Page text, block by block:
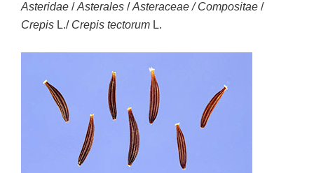
Asteridae /Asterales /Asteraceae / Compositae /
Crepis L./ Crepis tectorum L.